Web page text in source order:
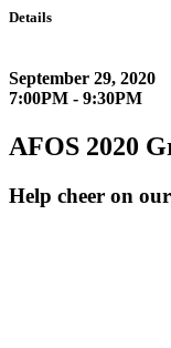
Details
September 29, 2020
7:00PM - 9:30PM
AFOS 2020
Help cheer on